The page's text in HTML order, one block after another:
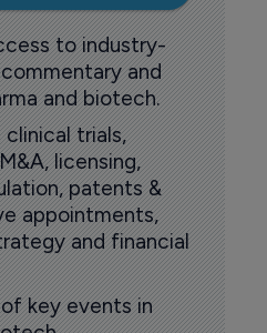
to industry-
and
and biotech.
trials,
licensing,
patents &
appointments,
and financial
key events in